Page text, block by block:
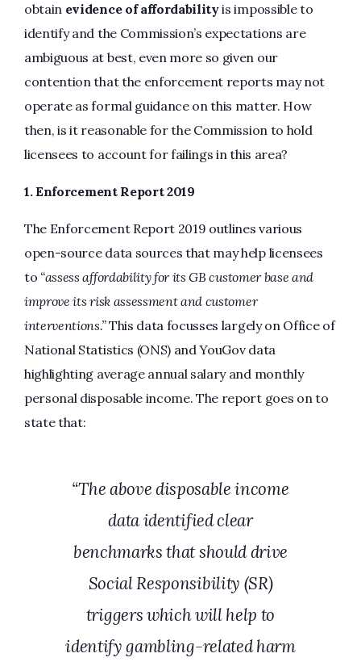
obtain evidence of affordabilityis impossible to
identify and the Commission’s expectations are
ambiguous at best, even more so given our
contention that the enforcement reports may not
operate as formal guidance on this matter. How
then, is it reasonable for the Commission to hold
licensees to account for failings in this area?
1.Enforcement Report 2019
The Enforcement Report 2019 outlines various
open-source data sources that may help licensees
to “assess affordability for its GB customer base and
improve its risk assessment and customer
interventions.”This data focusses largely on Office of
National Statistics (ONS) and YouGov data
highlighting average annual salary and monthly
personal disposable income. The report goes on to
state that:
“The above disposable income
data identified clear
benchmarks that should drive
Social Responsibility (SR)
triggers which will help to
identify gambling-related harm